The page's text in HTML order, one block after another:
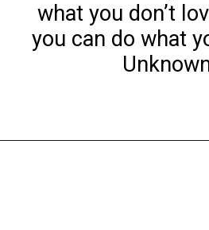
what you don’t
you can do what